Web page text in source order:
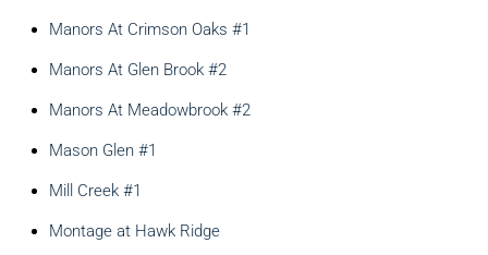
Manors At Crimson Oaks #1
Manors At Glen Brook #2
Manors At Meadowbrook #2
Mason Glen #1
Mill Creek #1
Montage at Hawk Ridge